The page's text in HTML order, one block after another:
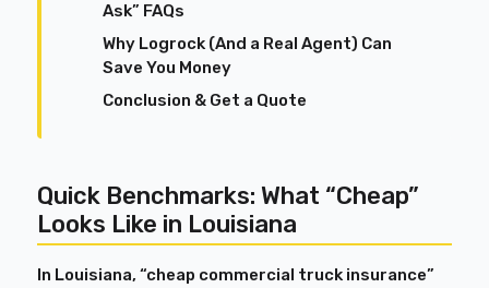
Ask” FAQs
Why Logrock (And a Real Agent) Can
Save You Money
Conclusion & Get a Quote
Quick Benchmarks: What “Cheap”
Looks Like in Louisiana
In Louisiana, “cheap commercial truck insurance”